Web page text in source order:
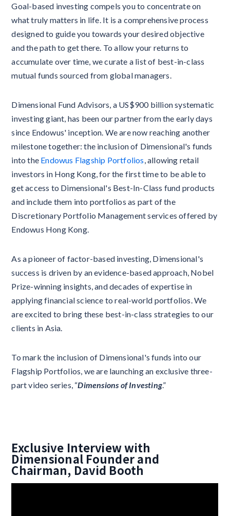
Goal-based investing compels you to concentrate on
what truly matters in life. It is a comprehensive process
designed to guide you towards your desired objective
and the path to get there. To allow your returns to
accumulate over time, we curate a list of best-in-class
mutual funds sourced from global managers.
Dimensional Fund Advisors, a US$900 billion systematic
investing giant, has been our partner from the early days
since Endowus' inception. We are now reaching another
milestone together: the inclusion of Dimensional's funds
into the Endowus Flagship Portfolios , allowing retail
investors in Hong Kong, for the first time to be able to
get access to Dimensional's Best-In-Class fund products
and include them into portfolios as part of the
Discretionary Portfolio Management services offered by
Endowus Hong Kong.
As a pioneer of factor-based investing, Dimensional's
success is driven by an evidence-based approach, Nobel
Prize-winning insights, and decades of expertise in
applying financial science to real-world portfolios. We
are excited to bring these best-in-class strategies to our
clients in Asia.
To mark the inclusion of Dimensional's funds into our
Flagship Portfolios, we are launching an exclusive three-
part video series, “Dimensions of Investing.”
Exclusive Interview with
Dimensional Founder and
Chairman, David Booth